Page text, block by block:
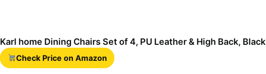
Karl home Dining Chairs Set of 4, PU Leather & High Back, Black
Check Price on Amazon